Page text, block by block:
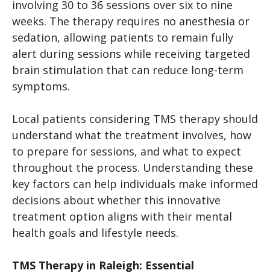
involving 30 to 36 sessions over six to nine
weeks. The therapy requires no anesthesia or
sedation, allowing patients to remain fully
alert during sessions while receiving targeted
brain stimulation that can reduce long-term
symptoms.
Local patients considering TMS therapy should
understand what the treatment involves, how
to prepare for sessions, and what to expect
throughout the process. Understanding these
key factors can help individuals make informed
decisions about whether this innovative
treatment option aligns with their mental
health goals and lifestyle needs.
TMS Therapy in Raleigh: Essential